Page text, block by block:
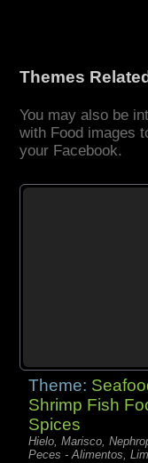
Themes
You may also be
with Food images
your Facebook.
Theme:
Shrimp Fish
Spices
Hielo, Marisco,
Peces - Alimentos,